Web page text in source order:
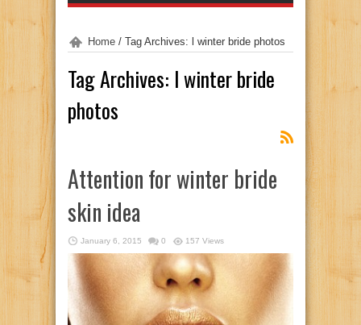
Home / Tag Archives: l winter bride photos
Tag Archives: l winter bride
photos
Attention for winter bride
skin idea
January 6, 2015 0 157 Views